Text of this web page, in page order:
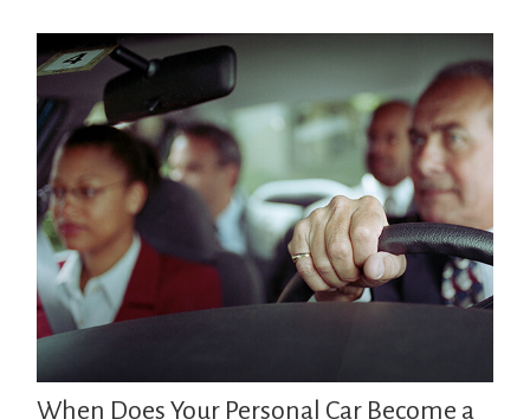
When Does Your Personal Car Become a